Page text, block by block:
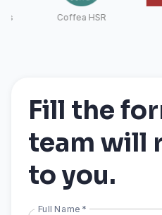
Coffea HSR
Fill the
team will
to you.
Full Name *